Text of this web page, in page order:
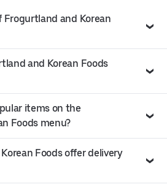
Frogurtland and Korean
and Korean Foods
items on the
Foods menu?
Foods offer delivery